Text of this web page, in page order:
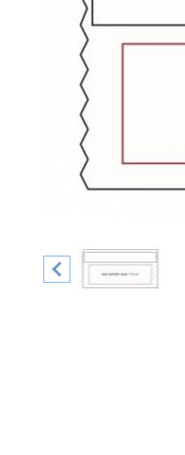
Thumbnail Filmstrip